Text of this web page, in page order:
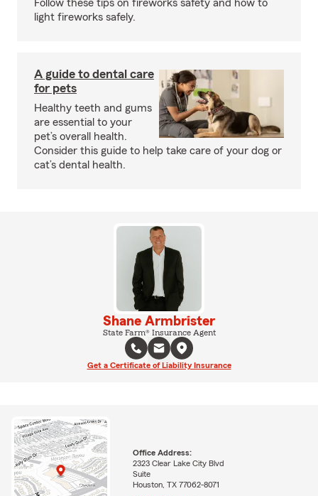
Follow these tips on fireworks safety and how to
light fireworks safely.
A guide to dental care
for pets
Healthy teeth and gums
are essential to your
pet’s overall health.
Consider this guide to help take care of your dog or
cat’s dental health.
Shane Armbrister
State Farm® Insurance Agent
Get a Certificate of Liability Insurance
Office Address:
2323 Clear Lake City Blvd
Suite
Houston, TX 77062-8071